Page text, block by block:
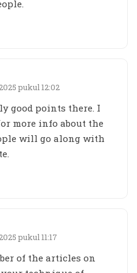
pukul 12:02
good points there. I
more info about the
will go along with
pukul 11:17
of the articles on